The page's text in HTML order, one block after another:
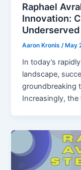
Raphael
Innovation:
Aaron Kronis /May
In today’s
landscape,
groundbreaking
Increasingly,